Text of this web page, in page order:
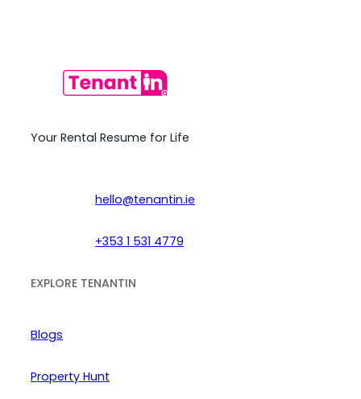
Your Rental Resume for Life
hello@tenantin.ie
+353 1 531 4779
EXPLORE TENANTIN
Blogs
Property Hunt